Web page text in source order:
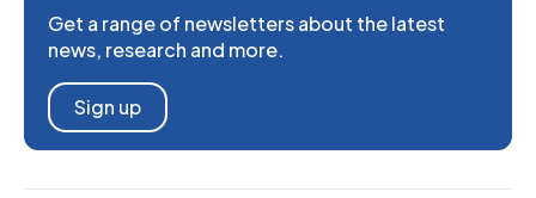
Get a range of newsletters about the latest
news, research and more.
Sign up